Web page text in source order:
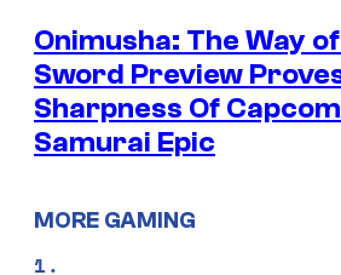
Onimusha: The Way
Sword Preview
Sharpness Of
Samurai Epic
MORE GAMING